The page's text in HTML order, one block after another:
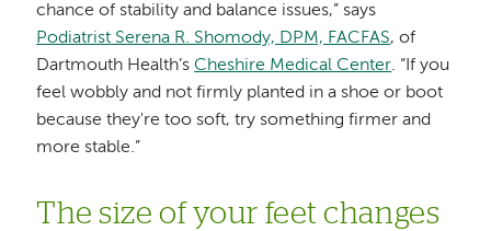
chance of stability and balance issues,” says
Podiatrist Serena R. Shomody, DPM, FACFAS, of
Dartmouth Health’sCheshire Medical Center. “If you
feel wobbly and not firmly planted in a shoe or boot
because they're too soft, try something firmer and
more stable.”
The size of your feet changes